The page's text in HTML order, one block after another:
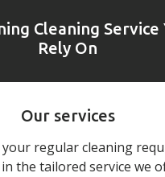
Cleaning Service
Rely On
Our services
your regular cleaning
the tailored service we